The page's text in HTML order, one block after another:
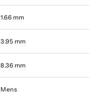
1.66 mm
3.95 mm
8.36 mm
Mens